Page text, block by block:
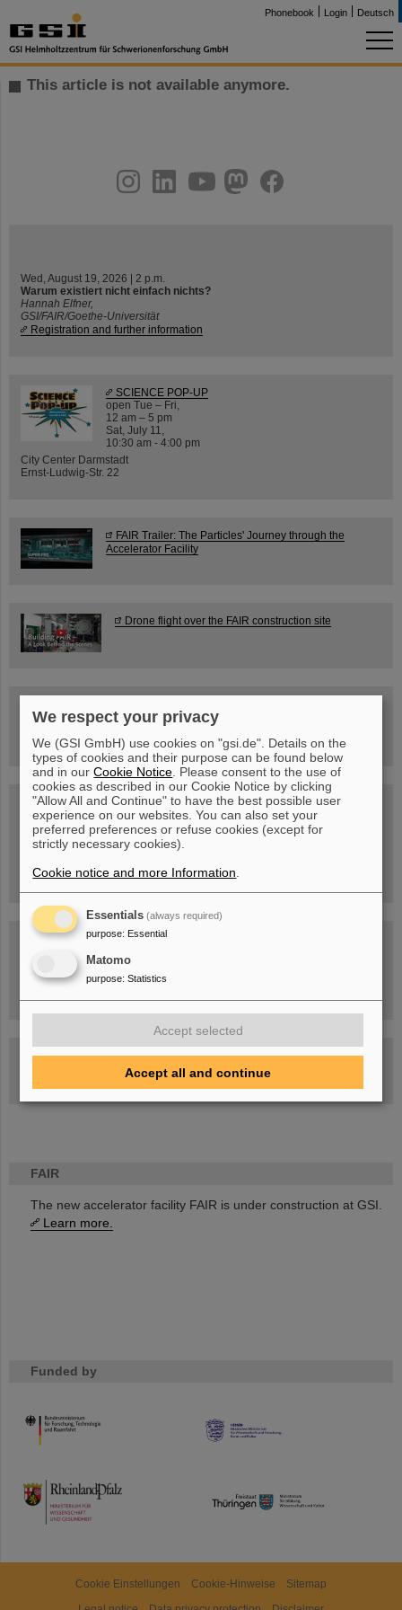
Phonebook Login Deutsch
FAIR
The new accelerator facility FAIR is under construction at GSI.
Learn more.
Funded by
HMWK
TMWWDG
This article is not available anymore.
youtube
helmholtz.social
facebook
Wed, August 19, 2026 | 2 p.m.
Warum existiert nicht einfach nichts?
Hannah Elfner,
GSI/FAIR/Goethe-Universität
Registration and further information
SCIENCE POP-UP
open Tue – Fri,
12 am – 5 pm
Sat, July 11,
10:30 am - 4:00 pm
City Center Darmstadt
Ernst-Ludwig-Str. 22
FAIR Trailer: The Particles' Journey through the
Accelerator Facility
Drone flight over the FAIR construction site
book now!
Blog Beam On
People...behind GSI and FAIR.
GSI-FAIR Colloquium
Cookie Einstellungen Cookie-Hinweise
Sitemap
We respect your privacy
We (GSI GmbH) use cookies on "gsi.de". Details on the
types of cookies and their purpose can be found below
and in ourCookie Notice . Please consent to the use of
cookies as described in our Cookie Notice by clicking
"Allow All and Continue" to have the best possible user
experience on our websites. You can also set your
preferred preferences or refuse cookies (except for
strictly necessary cookies).
Cookie notice and more Information
Essentials (always required)
purpose: Essential
Matomo
purpose: Statistics
Accept selected
Accept all and continue